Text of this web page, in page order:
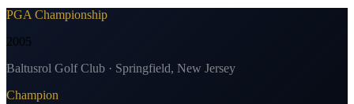
PGA Championship
2005
Baltusrol Golf Club · Springfield, New Jersey
Champion